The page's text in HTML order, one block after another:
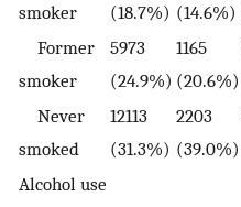
smoker
(18.7%) (14.6%)
Former
smoker
5973
(24.9%)
1165
(20.6%)
Never
smoked
12113
(31.3%)
2203
(39.0%)
Alcohol use